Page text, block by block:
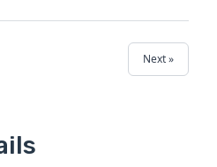
Next »